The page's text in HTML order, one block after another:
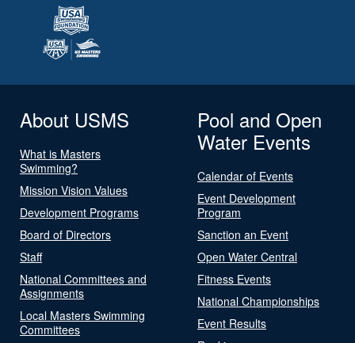
About USMS
What is Masters
Swimming?
Mission Vision Values
Development Programs
Board of Directors
Staff
National Committees and
Assignments
Local Masters Swimming
Committees
Pool and Open
Water Events
Calendar of Events
Event Development
Program
Sanction an Event
Open Water Central
Fitness Events
National Championships
Event Results